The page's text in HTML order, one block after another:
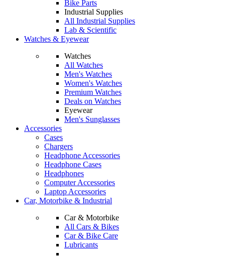
Bike Parts
Industrial Supplies
All Industrial Supplies
Lab & Scientific
Watches & Eyewear
Watches
All Watches
Men's Watches
Women's Watches
Premium Watches
Deals on Watches
Eyewear
Men's Sunglasses
Accessories
Cases
Chargers
Headphone Accessories
Headphone Cases
Headphones
Computer Accessories
Laptop Accessories
Car, Motorbike & Industrial
Car & Motorbike
All Cars & Bikes
Car & Bike Care
Lubricants